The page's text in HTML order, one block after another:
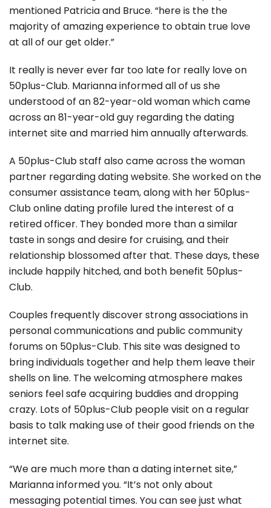
mentioned Patricia and Bruce. “here is the the
majority of amazing experience to obtain true love
at all of our get older.”
It really is never ever far too late for really love on
50plus-Club. Marianna informed all of us she
understood of an 82-year-old woman which came
across an 81-year-old guy regarding the dating
internet site and married him annually afterwards.
A 50plus-Club staff also came across the woman
partner regarding dating website. She worked on the
consumer assistance team, along with her 50plus-
Club online dating profile lured the interest of a
retired officer. They bonded more than a similar
taste in songs and desire for cruising, and their
relationship blossomed after that. These days, these
include happily hitched, and both benefit 50plus-
Club.
Couples frequently discover strong associations in
personal communications and public community
forums on 50plus-Club. This site was designed to
bring individuals together and help them leave their
shells on line. The welcoming atmosphere makes
seniors feel safe acquiring buddies and dropping
crazy. Lots of 50plus-Club people visit on a regular
basis to talk making use of their good friends on the
internet site.
“We are much more than a dating internet site,”
Marianna informed you. “It’s not only about
messaging potential times. You can see just what